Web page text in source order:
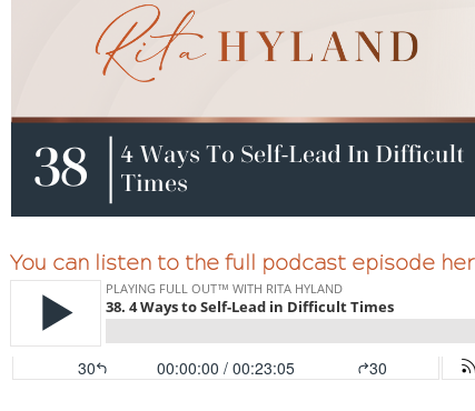
You can listen to the full podcast episode